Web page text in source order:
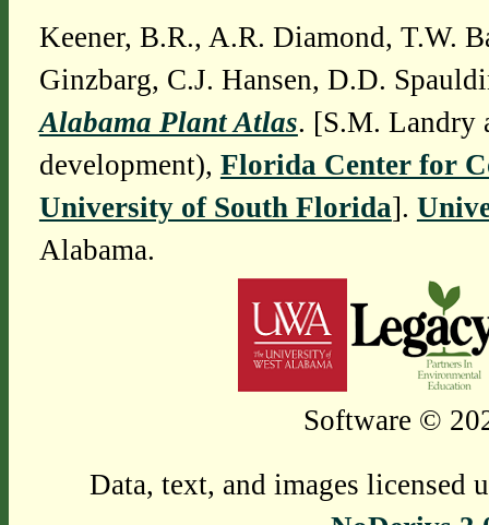
Keener, B.R., A.R. Diamond, T.W.
Ginzbarg, C.J. Hansen, D.D.
Alabama Plant Atlas. [S.M. Landry
development), Florida Center for
University of South Florida].
Alabama.
Software ©
Data, text, and images licensed